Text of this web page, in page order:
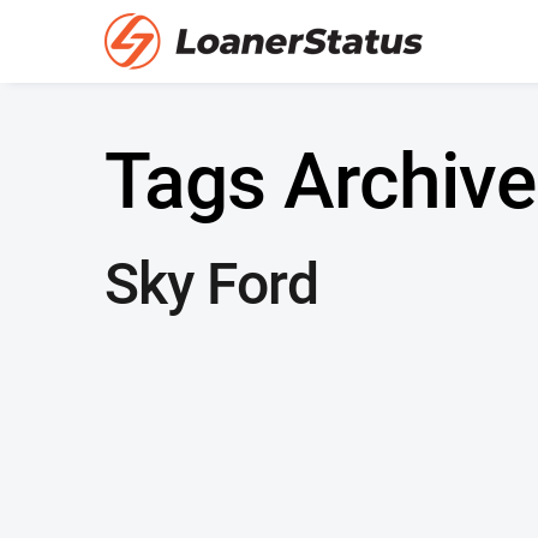
Tags
Sky Ford